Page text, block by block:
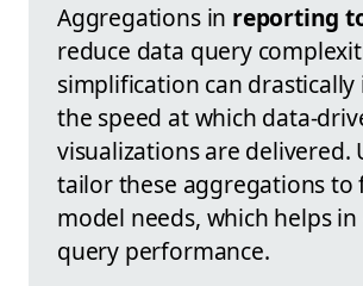
Aggregations in reporting
reduce data query
simplification can
the speed at which data-
visualizations are delivered.
tailor these aggregations to
model needs, which helps
query performance.